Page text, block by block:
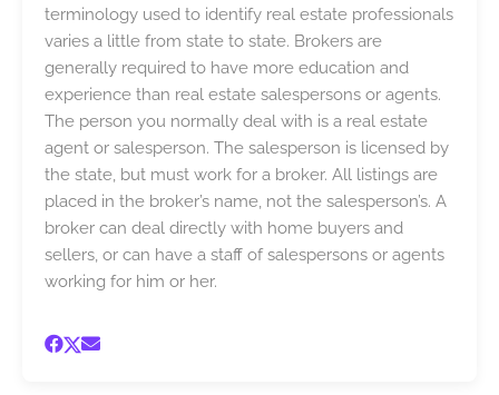
terminology used to identify real estate professionals
varies a little from state to state. Brokers are
generally required to have more education and
experience than real estate salespersons or agents.
The person you normally deal with is a real estate
agent or salesperson. The salesperson is licensed by
the state, but must work for a broker. All listings are
placed in the broker’s name, not the salesperson’s. A
broker can deal directly with home buyers and
sellers, or can have a staff of salespersons or agents
working for him or her.